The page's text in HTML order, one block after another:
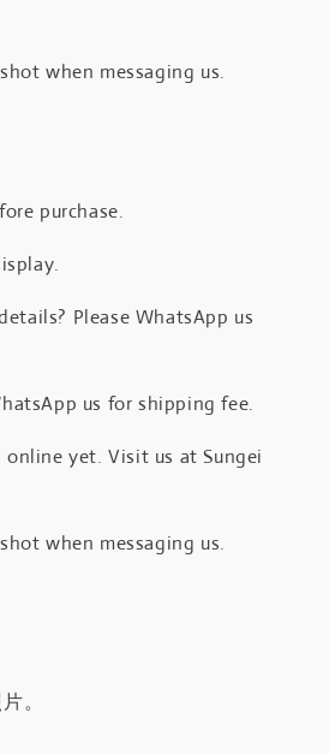
when messaging us.
purchase.
Please WhatsApp us
us for shipping fee.
yet. Visit us at Sungei
when messaging us.
。